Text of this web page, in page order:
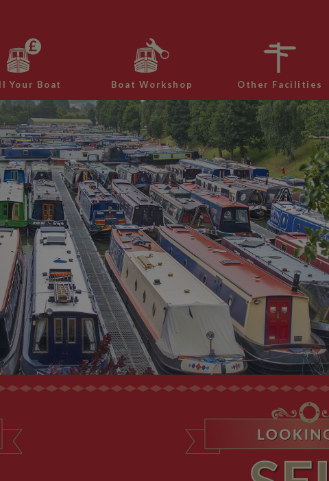
Your Boat Boat Workshop Other Facilities